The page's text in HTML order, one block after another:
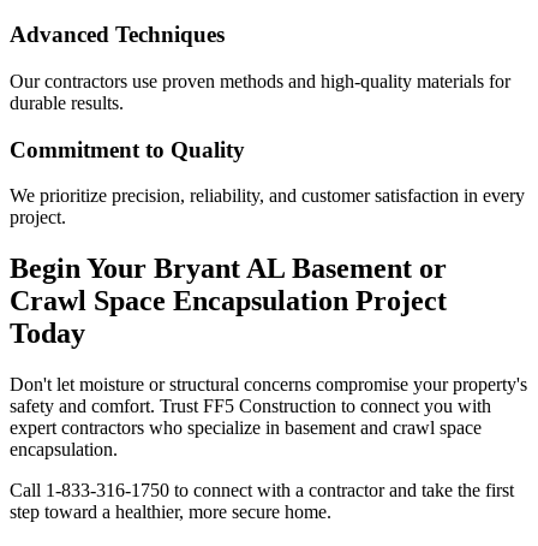
Advanced Techniques
Our contractors use proven methods and high-quality materials for
durable results.
Commitment to Quality
We prioritize precision, reliability, and customer satisfaction in every
project.
Begin Your BryantAL Basement or
Crawl Space Encapsulation Project
Today
Don't let moisture or structural concerns compromise your property's
safety and comfort. Trust FF5 Construction to connect you with
expert contractors who specialize in basement and crawl space
encapsulation.
Call 1-833-316-1750 to connect with a contractor and take the first
step toward a healthier, more secure home.